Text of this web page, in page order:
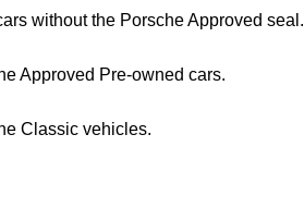
without the Porsche Approved seal.
Approved Pre-owned cars.
Classic vehicles.